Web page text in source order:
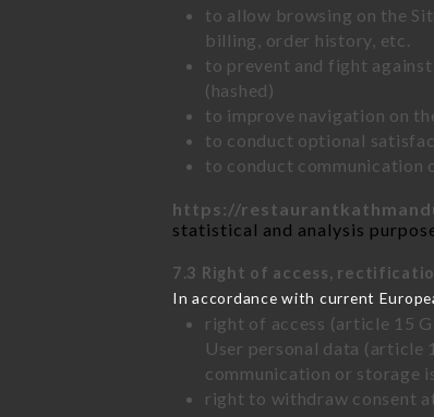
to allow browsing on the
billing, order history, etc.
to prevent and fight
(hashed)
to improve navigation on
to conduct optional
to conduct communication
https://
statistical and analysis
7.3 Right of access,
In accordance with current
right of access (article 15
User personal data (article
communication or storage
right to withdraw consent